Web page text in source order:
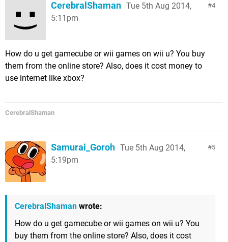
4
CerebralShaman Tue 5th Aug 2014,
5:11pm
How do u get gamecube or wii games on wii u? You buy
them from the online store? Also, does it cost money to
use internet like xbox?
CerebralShaman
5
Samurai_Goroh Tue 5th Aug 2014,
5:19pm
CerebralShaman wrote:
How do u get gamecube or wii games on wii u? You
buy them from the online store? Also, does it cost